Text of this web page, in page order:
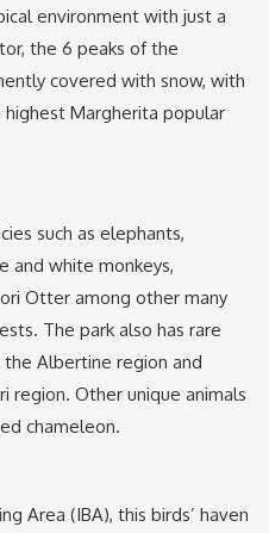
environment with just a
the 6 peaks of the
covered with snow, with
Margherita popular
such as elephants,
and white monkeys,
Otter among other many
The park also has rare
the Albertine region and
region. Other unique animals
chameleon.
Area (IBA), this birds’ haven